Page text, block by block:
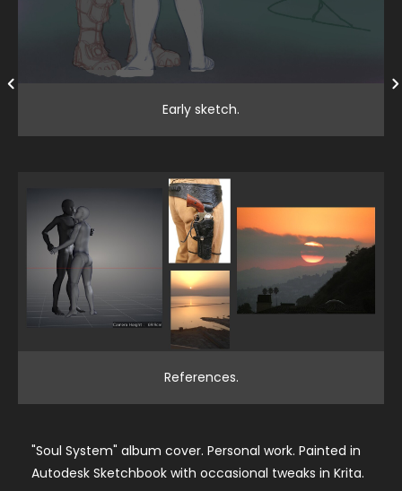
Early sketch.
References.
"Soul System" album cover. Personal work. Painted in
Autodesk Sketchbook with occasional tweaks in Krita.